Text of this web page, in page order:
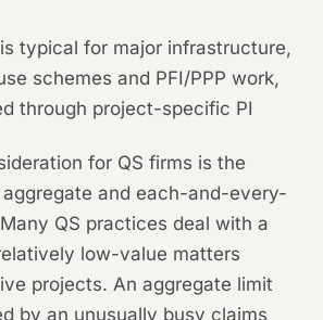
is typical for major infrastructure,
schemes and PFI/PPP work,
through project-specific PI
for QS firms is the
and each-and-every-
QS practices deal with a
low-value matters
projects. An aggregate limit
by an unusually busy claims